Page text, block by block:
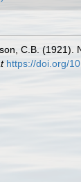
C.B. (1921).
https://doi.org/